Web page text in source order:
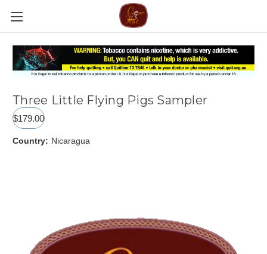
Three Little Flying Pigs Sampler
$179.00
Country: Nicaragua